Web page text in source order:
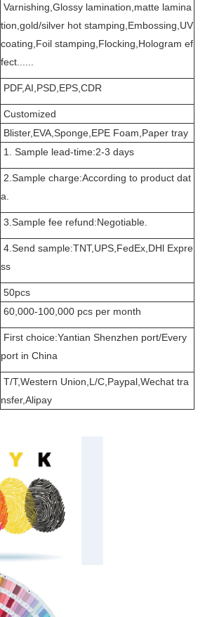
Varnishing,Glossy lamination,matte lamina
tion,gold/silver hot stamping,Embossing,UV
coating,Foil stamping,Flocking,Hologram ef
fect......
PDF,AI,PSD,EPS,CDR
Customized
Blister,EVA,Sponge,EPE Foam,Paper tray
1. Sample lead-time:2-3 days
2.Sample charge:According to product dat
a.
3.Sample fee refund:Negotiable.
4.Send sample:TNT,UPS,FedEx,DHl Expre
ss
50pcs
60,000-100,000 pcs per month
First choice:Yantian Shenzhen port/Every
port in China
T/T,Western Union,L/C,Paypal,Wechat tra
nsfer,Alipay